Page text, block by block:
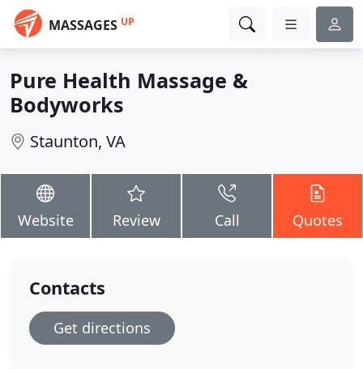
MASSAGES UP
Pure Health Massage &
Bodyworks
Staunton, VA
Website Review Call Quotes
Contacts
Get directions